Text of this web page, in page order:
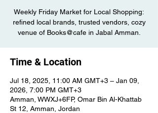
Weekly Friday Market for Local Shopping:
refined local brands, trusted vendors, cozy
venue of Books@cafe in Jabal Amman.
Time & Location
Jul 18, 2025, 11:00 AM GMT+3 – Jan 09,
2026, 7:00 PM GMT+3
Amman, WWXJ+6FP, Omar Bin Al-Khattab
St 12, Amman, Jordan